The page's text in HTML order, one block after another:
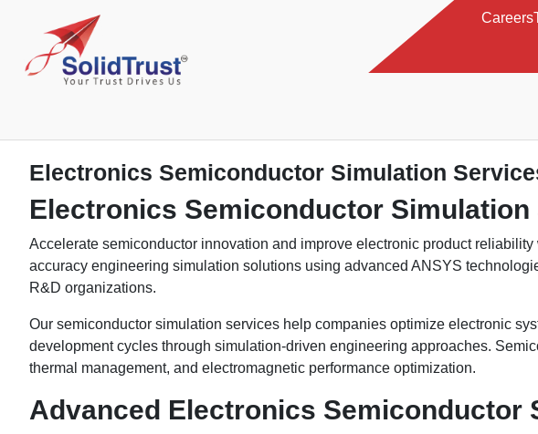
Careers
Electronics Semiconductor Simulation
Electronics Semiconductor
Accelerate semiconductor innovation and improve electronic product
accuracy engineering simulation solutions using advanced ANSYS
R&D organizations.
Our semiconductor simulation services help companies optimize electronic
development cycles through simulation-driven engineering approaches.
thermal management, and electromagnetic performance optimization.
Advanced Electronics Semiconductor